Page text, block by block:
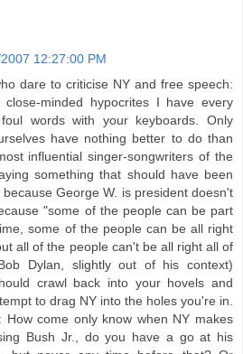
12:27:00 PM
dare to criticise NY and free speech:
minded hypocrites I have every
words with your keyboards. Only
have nothing better to do than
influential singer-songwriters of the
something that should have been
George W. is president doesn't
"some of the people can be part
some of the people can be all right
all of the people can't be all right all of
Dylan, slightly out of his context)
crawl back into your hovels and
to drag NY into the holes you're in.
How come only know when NY makes
Bush Jr., do you have a go at his